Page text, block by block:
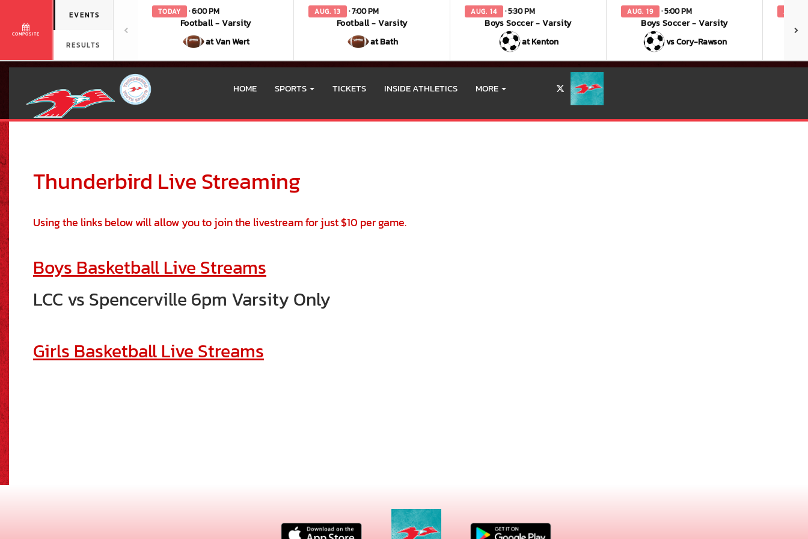
COMPOSITE
EVENTS
RESULTS
TODAY · 6:00 PM
Football - Varsity
at Van Wert
AUG. 13 · 7:00 PM
Football - Varsity
at Bath
AUG. 14 · 5:30 PM
Boys Soccer - Varsity
at Kenton
AUG. 19 · 5:00 PM
Boys Soccer - Varsity
vs Cory-Rawson
AUG.
HOME SPORTS TICKETS INSIDE ATHLETICS MORE X
This section contains dynamically generated content. Its purpose may vary depending on the context. Please refer to the following content for more information.
Thunderbird Live Streaming
Using the links below will allow you to join the livestream for just $10 per game.
Boys Basketball Live Streams
LCC vs Spencerville 6pm Varsity Only
Girls Basketball Live Streams